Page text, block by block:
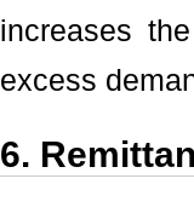
increases
excess
6.